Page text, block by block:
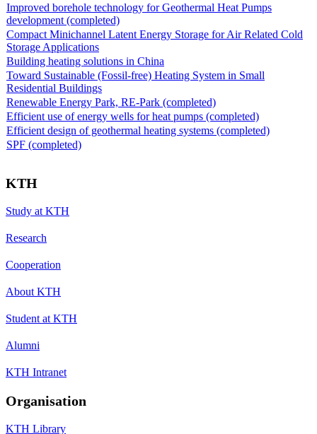
Improved borehole technology for Geothermal Heat Pumps
development (completed)
Compact Minichannel Latent Energy Storage for Air Related Cold
Storage Applications
Building heating solutions in China
Toward Sustainable (Fossil-free) Heating System in Small
Residential Buildings
Renewable Energy Park, RE-Park (completed)
Efficient use of energy wells for heat pumps (completed)
Efficient design of geothermal heating systems (completed)
SPF (completed)
KTH
Study at KTH
Research
Cooperation
About KTH
Student at KTH
Alumni
KTH Intranet
Organisation
KTH Library